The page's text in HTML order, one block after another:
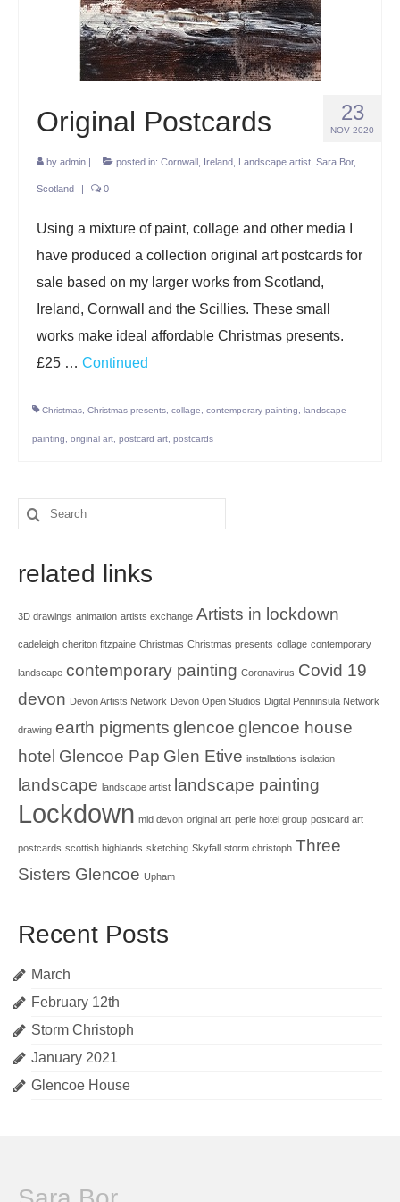
Projects
Lockdown 2020
Raw Materials
Installations
Contact
23
NOV 2020
Original Postcards
by admin | posted in: Cornwall Ireland Landscape artist Sara Bor,
Scotland | 0
Using a mixture of paint, collage and other media I
have produced a collection original art postcards for
sale based on my larger works from Scotland,
Ireland, Cornwall and the Scillies. These small
works make ideal affordable Christmas presents.
£25 … Continued
Christmas Christmas presents collage contemporary painting landscape
painting original art postcard art postcards
Search
related links
3D drawings animation artists exchange Artists in lockdown
cadeleigh cheriton fitzpaine Christmas Christmas presents collage contemporary
landscape contemporary painting Coronavirus Covid 19
devon Devon Artists Network Devon Open Studios Digital Penninsula Network
drawing earth pigments glencoe glencoe house
hotel Glencoe Pap Glen Etive installations isolation
landscape landscape artist landscape painting
Lockdown mid devon original art perle hotel group postcard art
postcards scottish highlands sketching Skyfall storm christoph Three
Sisters Glencoe Upham
Recent Posts
March
February 12th
Storm Christoph
January 2021
Glencoe House